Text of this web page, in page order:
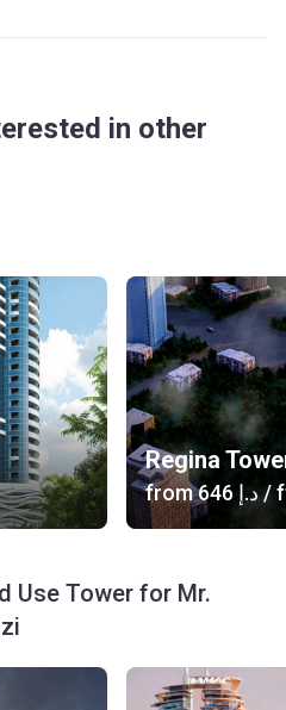
in other
Regina
from ‍646 د.إ/
Use Tower for Mr.